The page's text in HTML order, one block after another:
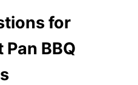
for
BBQ